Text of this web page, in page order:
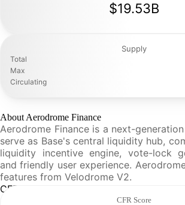
$19.53B
Supply
Total
Max
Circulating
About Aerodrome Finance
Aerodrome Finance is a next-
serve as Base's central liquidity hub,
liquidity incentive engine, vote-lock
and friendly user experience.
features from Velodrome V2.
CFR Analysis
CFR Score